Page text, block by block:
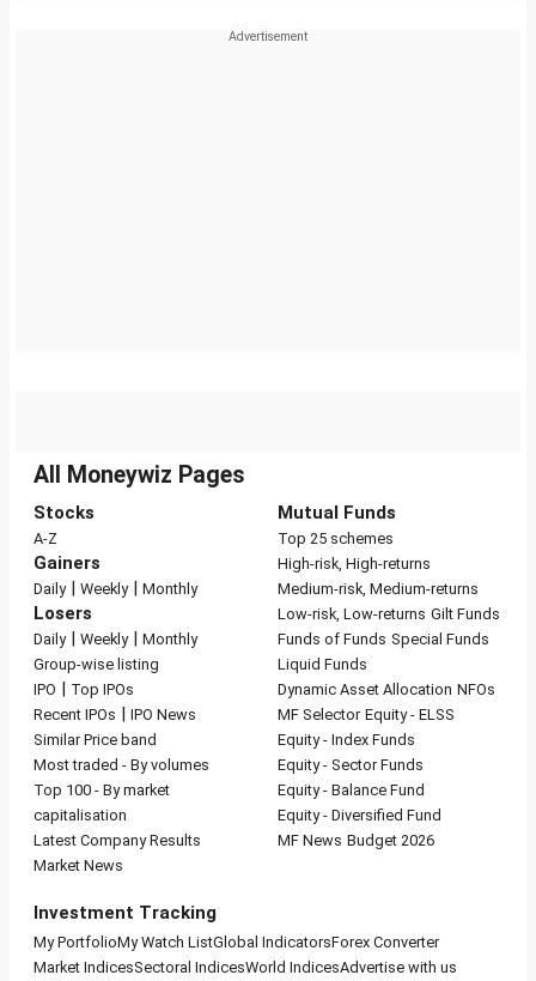
All Moneywiz Pages
Stocks
A-Z
Gainers
Daily| Weekly| Monthly
Losers
Daily| Weekly| Monthly
Group-wise listing
IPO | Top IPOs
Recent IPOs | IPO News
Similar Price band
Most traded - By volumes
Top 100 - By market
capitalisation
Latest Company Results
Market News
Mutual Funds
Top 25 schemes
High-risk, High-returns
Medium-risk, Medium-returns
Low-risk, Low-returns Gilt Funds
Funds of Funds Special Funds
Liquid Funds
Dynamic Asset Allocation NFOs
MF Selector Equity - ELSS
Equity - Index Funds
Equity - Sector Funds
Equity - Balance Fund
Equity - Diversified Fund
MF News Budget 2026
Investment Tracking
My PortfolioMy Watch ListGlobal IndicatorsForex Converter
Market IndicesSectoral IndicesWorld IndicesAdvertise with us